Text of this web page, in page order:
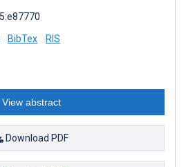
BibTex RIS
View abstract
Download PDF